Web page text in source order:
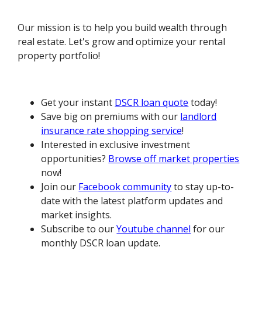
Our mission is to help you build wealth through
real estate. Let's grow and optimize your rental
property portfolio!
Get your instant DSCR loan quote today!
Save big on premiums with our landlord
insurance rate shopping service!
Interested in exclusive investment
opportunities? Browse off market properties
now!
Join our Facebook communityto stay up-to-
date with the latest platform updates and
market insights.
Subscribe to ourYoutube channel for our
monthly DSCR loan update.